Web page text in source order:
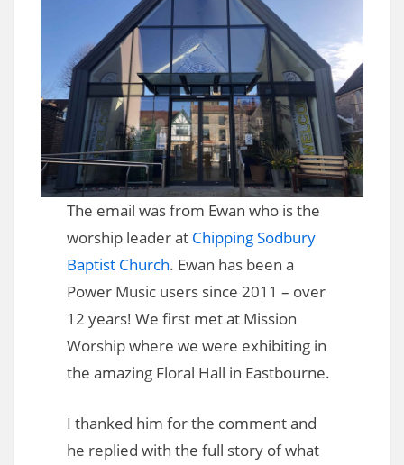
The email was from Ewan who is the
worship leader at Chipping Sodbury
Baptist Church. Ewan has been a
Power Music users since 2011 – over
12 years! We first met at Mission
Worship where we were exhibiting in
the amazing Floral Hall in Eastbourne.
I thanked him for the comment and
he replied with the full story of what